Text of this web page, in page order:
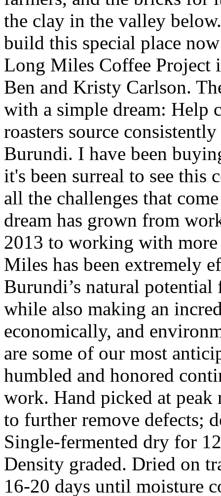
the clay in the valley
build this special place
Long Miles Coffee Project
Ben and Kristy Carlson.
with a simple dream: Help
roasters source
Burundi. I have been
it's been surreal to see this
all the challenges that
dream has grown from
2013 to working with
Miles has been extremely
Burundi’s natural
while also making an
economically, and
are some of our most
humbled and honored
work. Hand picked at peak
to further remove defects;
Single-fermented dry for
Density graded. Dried on
16-20 days until moisture